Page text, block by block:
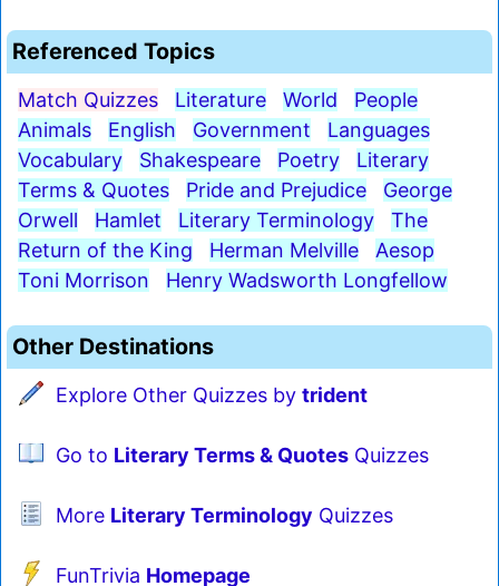
Referenced Topics
Match Quizzes Literature World
People
Animals
English Government
Languages
Vocabulary
Shakespeare Poetry
Literary
Terms & Quotes
Pride and Prejudice
George
Orwell
Hamlet Literary Terminology
The
Return of the King
Herman Melville
Aesop
Toni Morrison
Henry Wadsworth Longfellow
Other Destinations
Explore Other Quizzes by trident
Go to Literary Terms & Quotes Quizzes
More Literary Terminology Quizzes
FunTrivia Homepage